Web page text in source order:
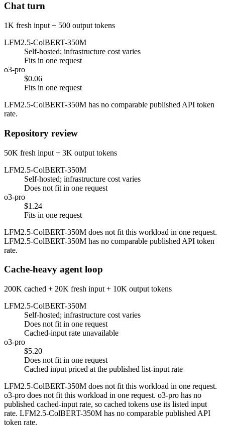
Chat turn
1K fresh input + 500 output tokens
LFM2.5-ColBERT-350M
Self-hosted; infrastructure cost varies
Fits in one request
o3-pro
$0.06
Fits in one request
LFM2.5-ColBERT-350M has no comparable published API token
rate.
Repository review
50K fresh input + 3K output tokens
LFM2.5-ColBERT-350M
Self-hosted; infrastructure cost varies
Does not fit in one request
o3-pro
$1.24
Fits in one request
LFM2.5-ColBERT-350M does not fit this workload in one request.
LFM2.5-ColBERT-350M has no comparable published API token
rate.
Cache-heavy agent loop
200K cached + 20K fresh input + 10K output tokens
LFM2.5-ColBERT-350M
Self-hosted; infrastructure cost varies
Does not fit in one request
Cached-input rate unavailable
o3-pro
$5.20
Does not fit in one request
Cached input priced at the published list-input rate
LFM2.5-ColBERT-350M does not fit this workload in one request.
o3-pro does not fit this workload in one request. o3-pro has no
published cached-input rate, so cached tokens use its listed input
rate. LFM2.5-ColBERT-350M has no comparable published API
token rate.